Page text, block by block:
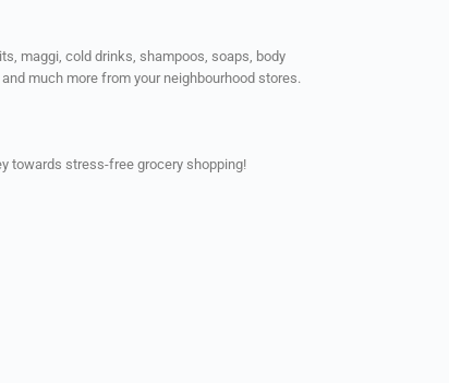
maggi, cold drinks, shampoos, soaps, body
much more from your neighbourhood stores.
towards stress-free grocery shopping!